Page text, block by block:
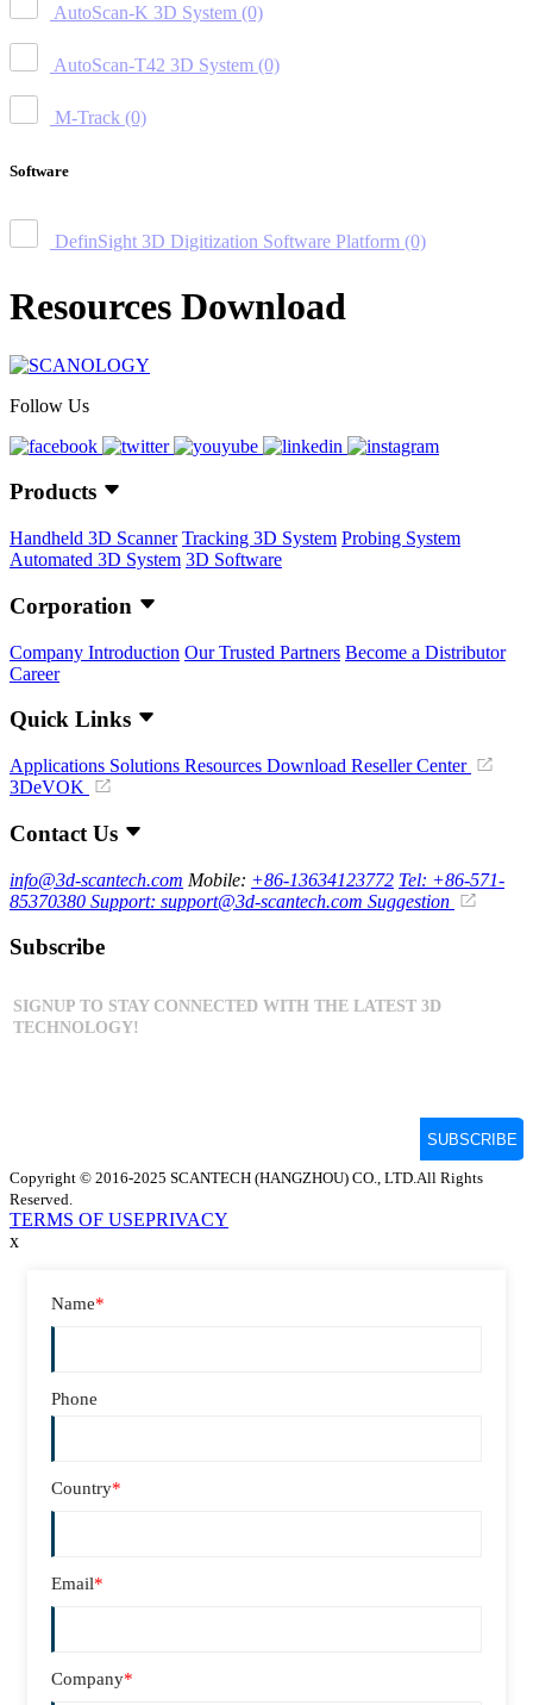
AutoScan-K 3D System (0)
AutoScan-T42 3D System (0)
M-Track (0)
Software
DefinSight 3D Digitization Software Platform (0)
Resources Download
Follow Us
Products
Handheld 3D Scanner Tracking 3D System Probing System
Automated 3D System 3D Software
Corporation
Company Introduction Our Trusted Partners Become a Distributor
Career
Quick Links
Applications Solutions Resources Download Reseller Center
3DeVOK
Contact Us
info@3d-scantech.com Mobile: +86-13634123772 Tel: +86-571-
85370380 Support: support@3d-scantech.com Suggestion
Subscribe
Copyright © 2016-2025 SCANTECH (HANGZHOU) CO., LTD.All Rights
Reserved.
TERMS OF USEPRIVACY
x
Name*
Phone
Country*
Email*
Company*